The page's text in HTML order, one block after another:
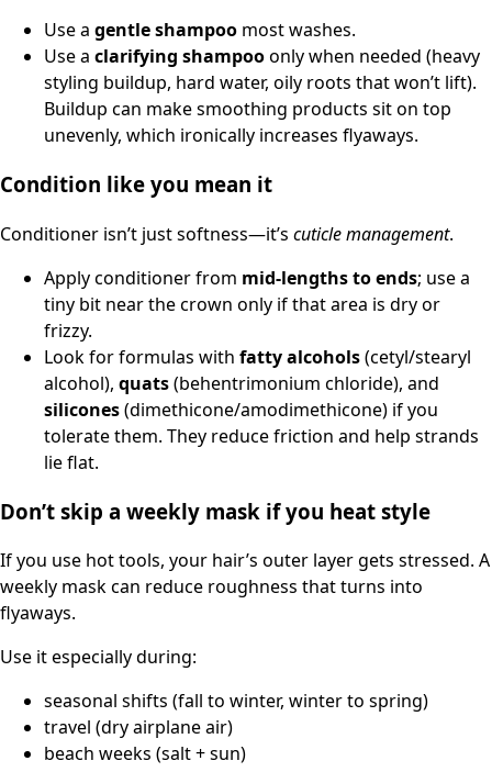
Use a gentle shampoo most washes.
Use a clarifying shampooonly when needed (heavy
styling buildup, hard water, oily roots that won’t lift).
Buildup can make smoothing products sit on top
unevenly, which ironically increases flyaways.
Condition like you mean it
Conditioner isn’t just softness—it’s cuticle management.
Apply conditioner from mid-lengths to ends; use a
tiny bit near the crown only if that area is dry or
frizzy.
Look for formulas with fatty alcohols(cetyl/stearyl
alcohol), quats(behentrimonium chloride), and
silicones(dimethicone/amodimethicone) if you
tolerate them. They reduce friction and help strands
lie flat.
Don’t skip a weekly mask if you heat style
If you use hot tools, your hair’s outer layer gets stressed. A
weekly mask can reduce roughness that turns into
flyaways.
Use it especially during:
seasonal shifts (fall to winter, winter to spring)
travel (dry airplane air)
beach weeks (salt + sun)